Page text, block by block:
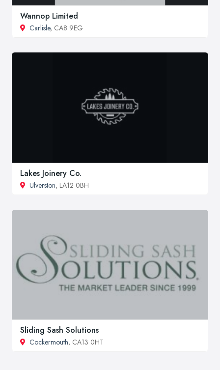
Wannop Limited
Carlisle, CA8 9EG
Lakes Joinery Co.
Ulverston, LA12 0BH
Sliding Sash Solutions
Cockermouth, CA13 0HT